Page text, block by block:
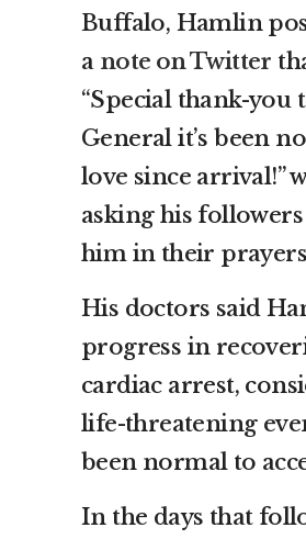
Buffalo, Hamlin
a note on Twitter
“Special thank-you
General it’s been
love since arrival!”
asking his
him in their
His doctors said
progress in
cardiac arrest,
life-threatening
been normal to
In the days that